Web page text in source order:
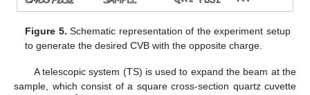
Figure 5. Schematic representation of the experiment setup
to generate the desired CVB with the opposite charge.
A telescopic system (TS) is used to expand the beam at the
sample, which consist of a square cross-section quartz cuvette